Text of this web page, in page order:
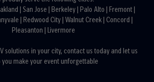
San Jose Berkeley| Palo Alto Fremont|
Redwood City Walnut Creek Concord
Pleasanton
Livermore
solutions in your city, contact us todayand let us
you make your event unforgettable